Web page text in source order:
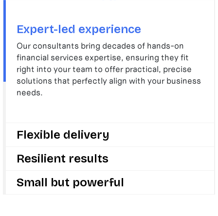
Expert-led experience
Our consultants bring decades of hands-on
financial services expertise, ensuring they fit
right into your team to offer practical, precise
solutions that perfectly align with your business
needs.
Flexible delivery
We deliver with speed and flexibility, adapting
quickly to your evolving challenges and goals, so
sector.
Resilient results
your business stronger and future-ready by
Small but powerful